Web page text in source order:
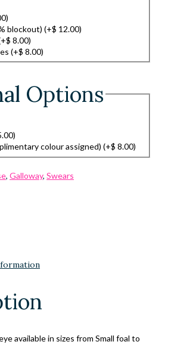
)
blockout) (+$ 12.00)
$ 8.00)
(+$ 8.00)
Options
)
colour assigned) (+$ 8.00)
, Galloway, Swears
available in sizes from Small foal to